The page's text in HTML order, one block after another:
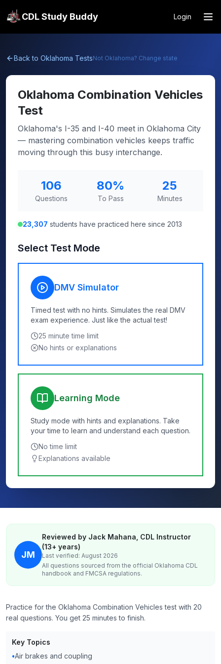
CDL Study Buddy Login
Back to Oklahoma TestsNot Oklahoma? Change state
Oklahoma Combination Vehicles
Test
Oklahoma's I-35 and I-40 meet in Oklahoma City
— mastering combination vehicles keeps traffic
moving through this busy interchange.
106
Questions
80%
To Pass
25
Minutes
23,307 students have practiced here since 2013
Select Test Mode
DMV Simulator
Timed test with no hints. Simulates the real DMV
exam experience. Just like the actual test!
25 minute time limit
No hints or explanations
Learning Mode
Study mode with hints and explanations. Take
your time to learn and understand each question.
No time limit
Explanations available
JM
Reviewed by Jack Mahana, CDL Instructor
(13+ years)
Last verified: August 2026
All questions sourced from the official Oklahoma CDL
handbook and FMCSA regulations.
Practice for the Oklahoma Combination Vehicles test with 20
real questions. You get 25 minutes to finish.
Key Topics
•Air brakes and coupling